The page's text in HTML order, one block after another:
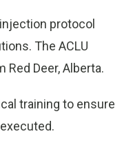
protocol
The ACLU
Deer, Alberta.
training to ensure